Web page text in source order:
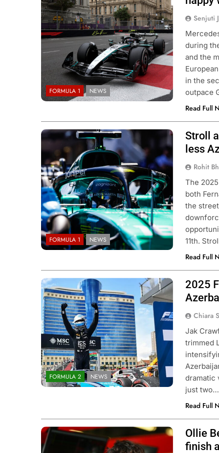
FORMULA 1 NEWS
Senjuti
during
and the
in the
outpace
Read Full
Image Source: Aston Martin F1
Image
Source: Aston Martin F1
FORMULA 1 NEWS
Stroll
less
Rohit
The
both
the
11th.
Read Full
Photo Credit: Formula 2
FORMULA 2 NEWS
2025
Chiara
Jak
trimmed
dramatic
just two…
Read Full
Photo Credit: MoneyGram Haas F1
Team
Ollie
finish